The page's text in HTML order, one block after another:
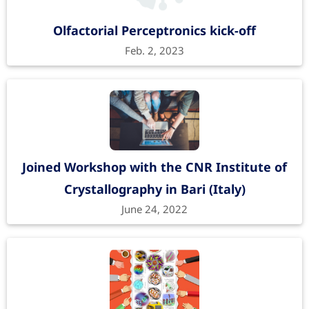
toward the development of 2D
materials-based electronic noses
https://doi.org/10.1016/j.trac.2023.117185
Get the PDF from journal website
Machine Learning-Driven Gas
Olfactorial Perceptronics kick-off
Feb. 2, 2023
Joined Workshop with the CNR Institute of
Crystallography in Bari (Italy)
June 24, 2022